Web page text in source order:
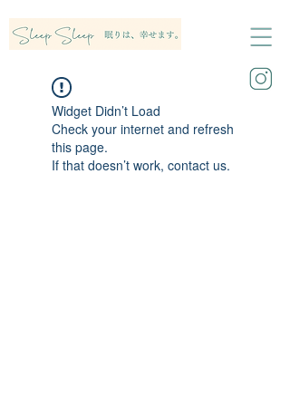
Widget Didn’t Load
Check your internet and refresh
this page.
If that doesn’t work, contact us.